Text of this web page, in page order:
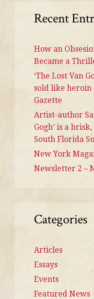
Recent
How an
Became a
‘The Lost Van
sold like heroin
Gazette
Artist-author
Gogh’ is a
South Florida
New York
Newsletter 2 –
Categories
Articles
Essays
Events
Featured News